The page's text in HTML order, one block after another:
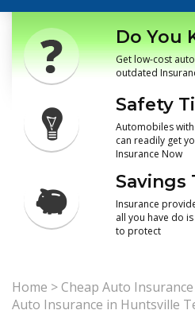
Do You
Get low-cost
outdated
Safety
Automobiles
can readily get
Insurance Now
Savings
Insurance
all you have do
to protect
Home >Cheap Auto
Auto Insurance in Huntsville